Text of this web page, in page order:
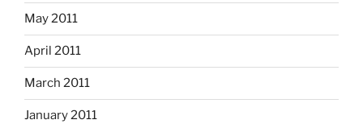
May 2011
April 2011
March 2011
January 2011